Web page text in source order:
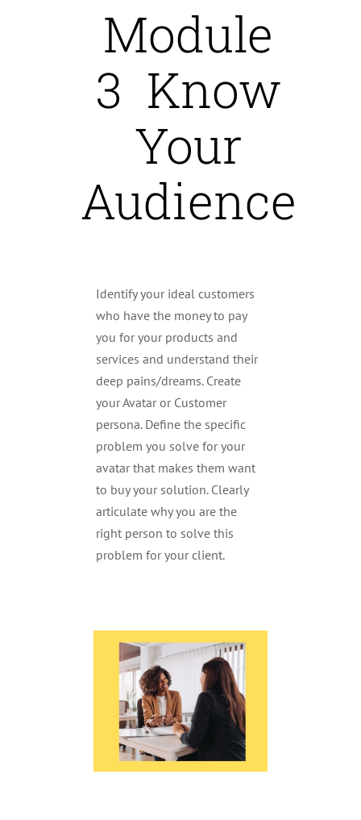
Module
3 Know
Your
Audience
Identify your ideal customers
who have the money to pay
you for your products and
services and understand their
deep pains/dreams. Create
your Avatar or Customer
persona. Define the specific
problem you solve for your
avatar that makes them want
to buy your solution. Clearly
articulate why you are the
right person to solve this
problem for your client.